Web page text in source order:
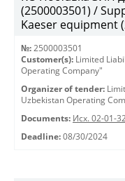
(2500003501) /
Kaeser equipment
№: 2500003501
Customer(s): Limited
Operating Company"
Organizer of tender:
Uzbekistan Operating
Documents: Исх. 02-01-
Deadline: 08/30/2024